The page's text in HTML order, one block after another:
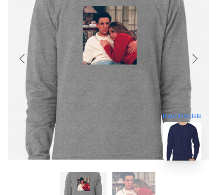
blank template